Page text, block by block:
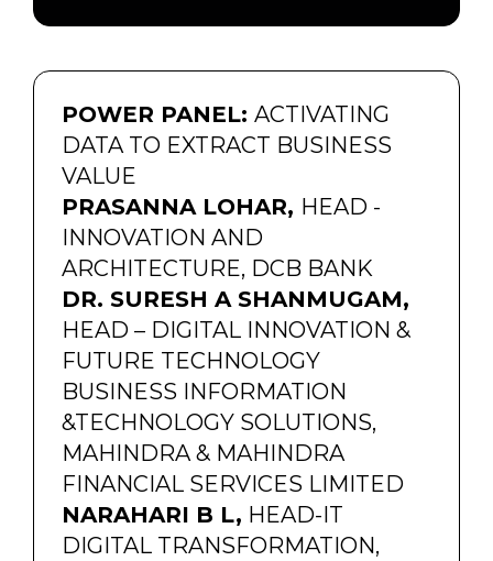
POWER PANEL: ACTIVATING
DATA TO EXTRACT BUSINESS
VALUE
PRASANNA LOHAR, HEAD -
INNOVATION AND
ARCHITECTURE, DCB BANK
DR. SURESH A SHANMUGAM,
HEAD – DIGITAL INNOVATION &
FUTURE TECHNOLOGY
BUSINESS INFORMATION
&TECHNOLOGY SOLUTIONS,
MAHINDRA & MAHINDRA
FINANCIAL SERVICES LIMITED
NARAHARI B L, HEAD-IT
DIGITAL TRANSFORMATION,